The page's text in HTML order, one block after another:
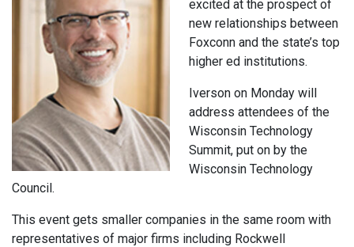
excited at the prospect of
new relationships between
Foxconn and the state’s top
higher ed institutions.
Iverson on Monday will
address attendees of the
Wisconsin Technology
Summit, put on by the
Wisconsin Technology
Council.
This event gets smaller companies in the same room with
representatives of major firms including Rockwell